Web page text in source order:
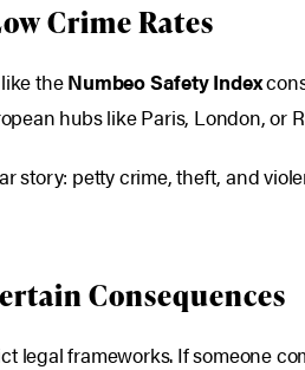
Crime Rates
theNumbeo Safety Index
hubs like Paris, London, or
story: petty crime, theft, and
Consequences
legal frameworks. If someone